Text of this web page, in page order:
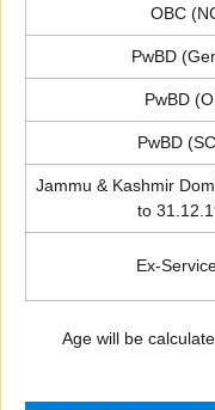
OBC
PwBD
PwBD
PwBD
Jammu & Kashmir
to
Ex-
Age will be